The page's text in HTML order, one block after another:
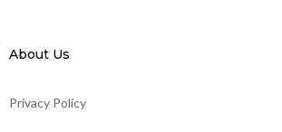
About Us
Privacy Policy